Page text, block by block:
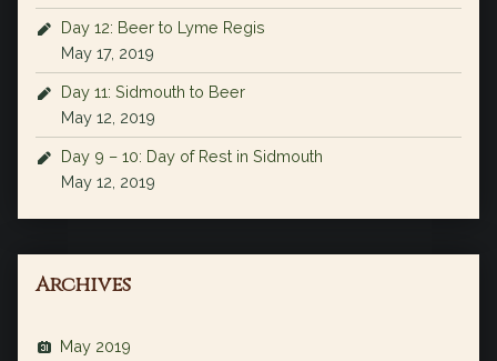
Day 12: Beer to Lyme Regis
May 17, 2019
Day 11: Sidmouth to Beer
May 12, 2019
Day 9 – 10: Day of Rest in Sidmouth
May 12, 2019
Archives
May 2019